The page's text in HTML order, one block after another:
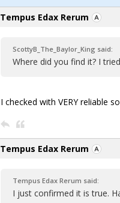
Tempus Edax Rerum
ScottyB_The_Baylor_King said:
Where did you find it? I
I checked with VERY reliable
Tempus Edax Rerum
Tempus Edax Rerum said:
I just confirmed it is true.